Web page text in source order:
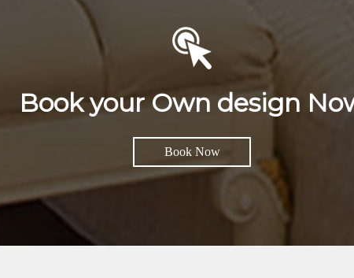
Book your Own design
Book Now